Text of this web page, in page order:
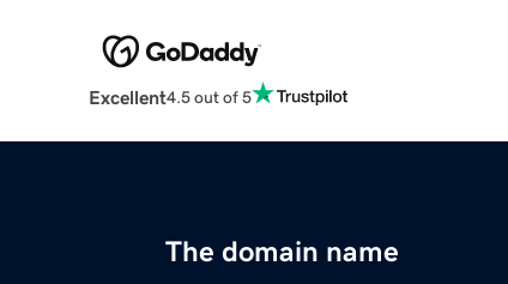
Excellent4.5 out of 5
The domain name